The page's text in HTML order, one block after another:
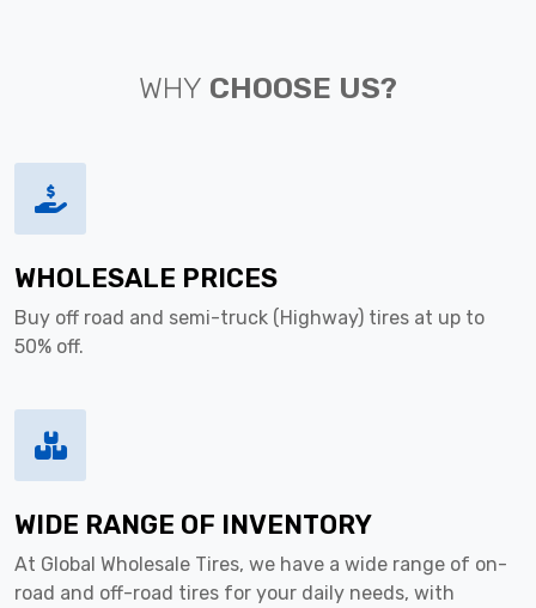
WHY CHOOSE US?
WHOLESALE PRICES
Buy off road and semi-truck (Highway) tires at up to
50% off.
WIDE RANGE OF INVENTORY
At Global Wholesale Tires, we have a wide range of on-
road and off-road tires for your daily needs, with